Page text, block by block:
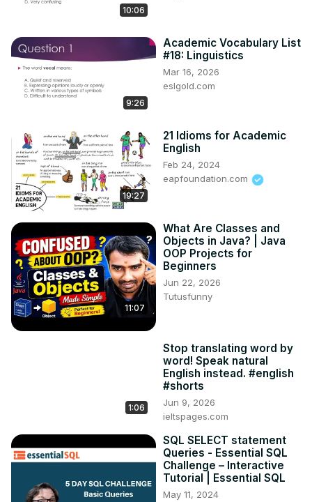
10:06
9:26
Academic Vocabulary List
#18: Linguistics
Mar 16, 2026
eslgold.com
19:27
21 Idioms for Academic
English
Feb 24, 2024
eapfoundation.com
11:07
What Are Classes and
Objects in Java? | Java
OOP Projects for
Beginners
Jun 22, 2026
Tutusfunny
1:06
Stop translating word by
word! Speak natural
English instead. #english
#shorts
Jun 9, 2026
ieltspages.com
SQL SELECT statement
Queries - Essential SQL
Challenge – Interactive
Tutorial | Essential SQL
May 11, 2024